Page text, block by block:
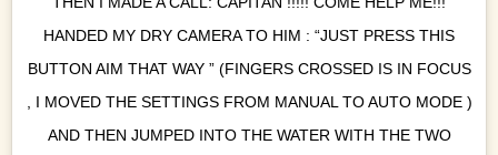
HANDED MY DRY CAMERA TO HIM : “JUST PRESS THIS
BUTTON AIM THAT WAY ” (FINGERS CROSSED IS IN FOCUS
, I MOVED THE SETTINGS FROM MANUAL TO AUTO MODE )
AND THEN JUMPED INTO THE WATER WITH THE TWO